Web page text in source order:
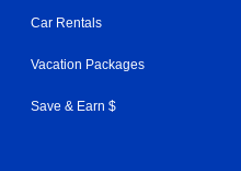
Car Rentals
Vacation Packages
Save & Earn $